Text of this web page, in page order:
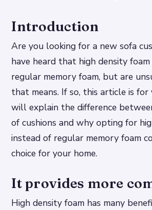
Introduction
Are you looking for a new sofa
have heard that high density
regular memory foam, but are
that means. If so, this article is for
will explain the difference
of cushions and why opting for
instead of regular memory foam
choice for your home.
It provides more
High density foam has many